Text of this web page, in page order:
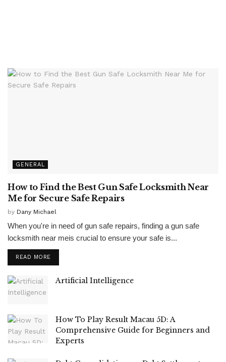
GENERAL
How to Find the Best Gun Safe Locksmith Near
Me for Secure Safe Repairs
by Dany Michael
When you're in need of gun safe repairs, finding a gun safe
locksmith near meis crucial to ensure your safe is...
READ MORE
Artificial Intelligence
How To Play Result Macau 5D: A
Comprehensive Guide for Beginners and
Experts